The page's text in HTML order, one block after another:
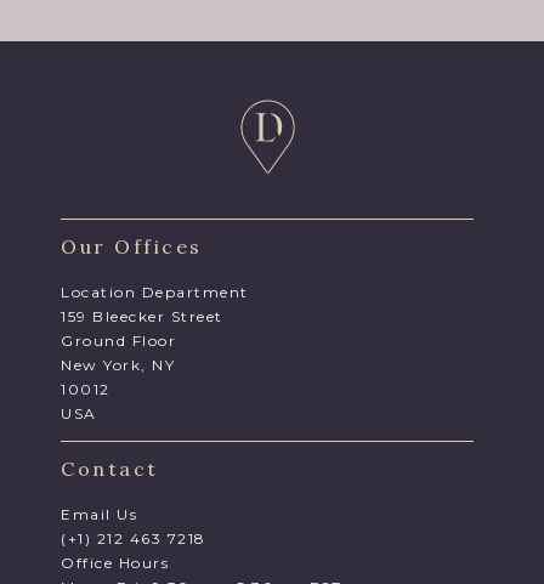
Our Offices
Location Department
159 Bleecker Street
Ground Floor
New York, NY
10012
USA
Contact
Email Us
(+1) 212 463 7218
Office Hours